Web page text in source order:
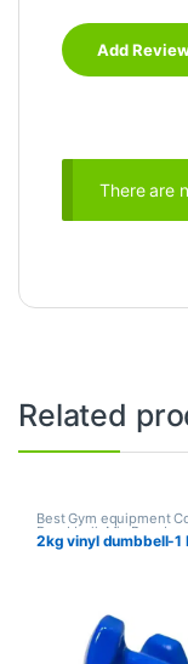
There are
Related
Best Gym equipment
Dumbbell, Mix Brands
2kg vinyl dumbbell-1